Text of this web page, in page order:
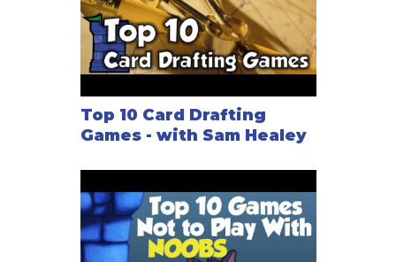
Top 10 Card Drafting
Games - with Sam Healey